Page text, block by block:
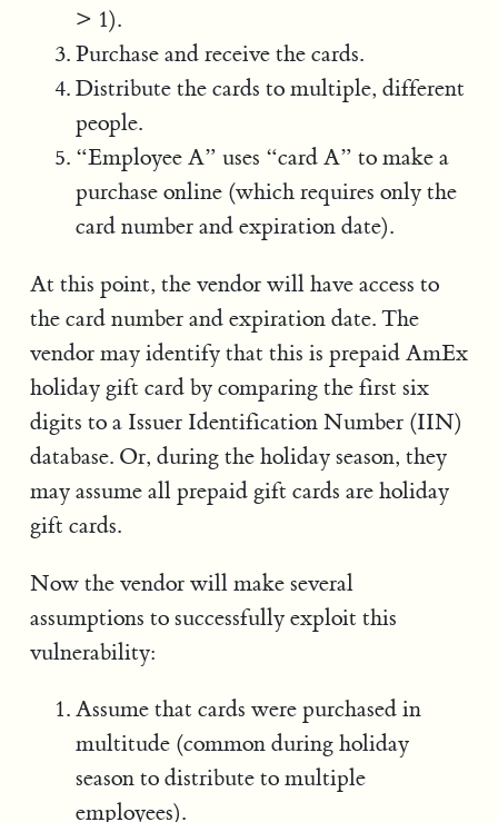
> 1).
Purchase and receive the cards.
Distribute the cards to multiple, different
people.
“Employee A” uses “card A” to make a
purchase online (which requires only the
card number and expiration date).
At this point, the vendor will have access to
the card number and expiration date. The
vendor may identify that this is prepaid AmEx
holiday gift card by comparing the first six
digits to a Issuer Identification Number (IIN)
database. Or, during the holiday season, they
may assume all prepaid gift cards are holiday
gift cards.
Now the vendor will make several
assumptions to successfully exploit this
vulnerability:
Assume that cards were purchased in
multitude (common during holiday
season to distribute to multiple
employees).